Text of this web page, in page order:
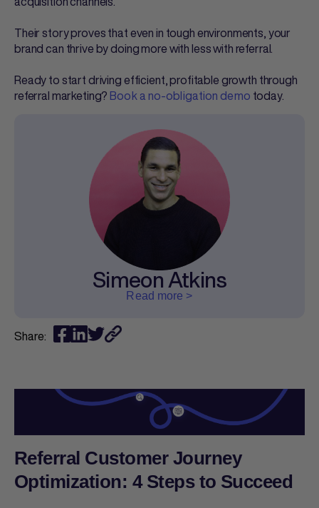
Their story proves that even in tough environments, your
brand can thrive by doing more with less with referral.
Ready to start driving efficient, profitable growth through
referral marketing? Book a no-obligation demo today.
Simeon Atkins
Read more >
Share:
Referral Customer Journey
Optimization: 4 Steps to Succeed